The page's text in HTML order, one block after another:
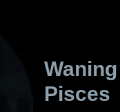
Pisces